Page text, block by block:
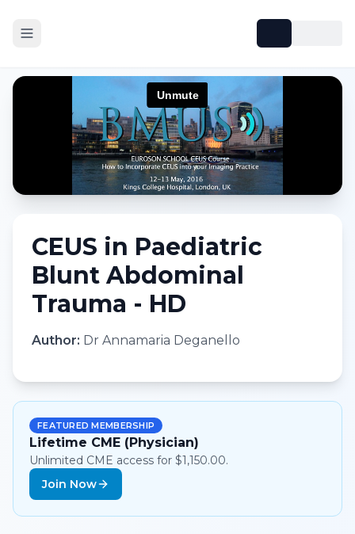
CEUS in Paediatric
Blunt Abdominal
Trauma - HD
Author: Dr Annamaria Deganello
FEATURED MEMBERSHIP
Lifetime CME (Physician)
Unlimited CME access for $1,150.00.
Join Now